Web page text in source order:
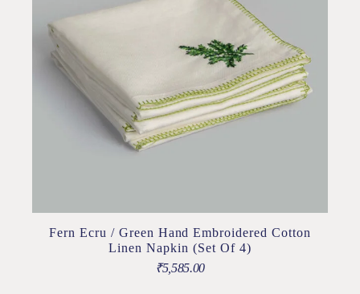
Fern Ecru / Green Hand Embroidered Cotton
Linen Napkin (Set Of 4)
₹5,585.00